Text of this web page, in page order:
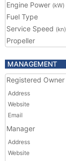
Engine Power (kW)
Fuel Type
Service Speed (kn)
Propeller
MANAGEMENT
Registered Owner
Address
Website
Email
Manager
Address
Website